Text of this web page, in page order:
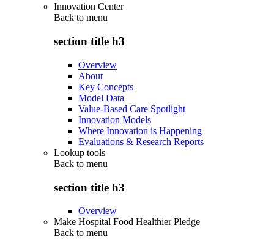
Innovation Center
Back to menu
section title h3
Overview
About
Key Concepts
Model Data
Value-Based Care Spotlight
Innovation Models
Where Innovation is Happening
Evaluations & Research Reports
Lookup tools
Back to menu
section title h3
Overview
Make Hospital Food Healthier Pledge
Back to menu